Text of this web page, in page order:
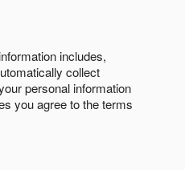
includes,
collect
personal information
you agree to the terms